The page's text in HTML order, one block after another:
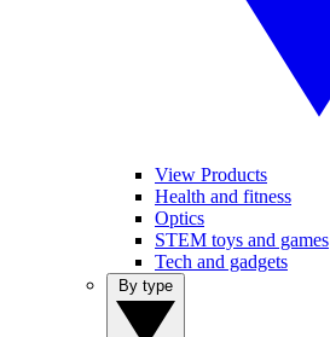
View Products
Health and fitness
Optics
STEM toys and games
Tech and gadgets